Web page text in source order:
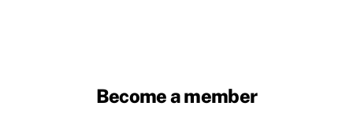
Become a member